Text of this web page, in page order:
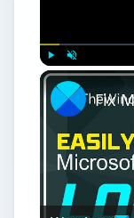
Play Unmute